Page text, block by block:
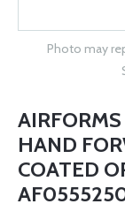
Photo may
HAND
COATED